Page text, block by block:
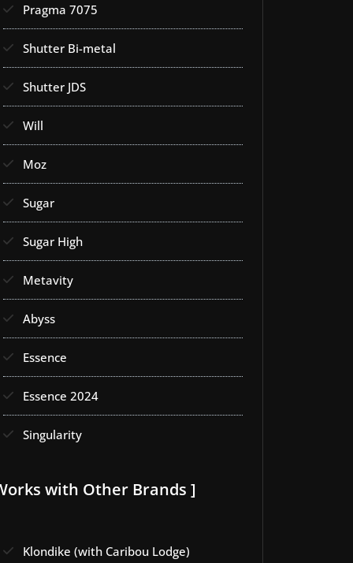
Pragma 7075
Shutter Bi-metal
Shutter JDS
Will
Moz
Sugar
Sugar High
Metavity
Abyss
Essence
Essence 2024
Singularity
with Other Brands ]
Klondike (with Caribou Lodge)